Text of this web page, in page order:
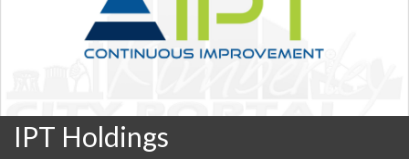
IPT Holdings